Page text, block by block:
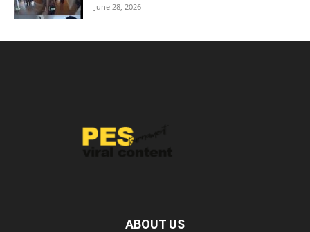
June 28, 2026
ABOUT US